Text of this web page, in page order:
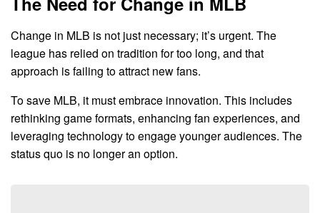
Change in MLB is not just necessary; it’s urgent. The
league has relied on tradition for too long, and that
approach is failing to attract new fans.
To save MLB, it must embrace innovation. This includes
rethinking game formats, enhancing fan experiences, and
leveraging technology to engage younger audiences. The
status quo is no longer an option.